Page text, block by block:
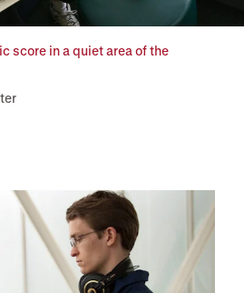
score in a quiet area of the